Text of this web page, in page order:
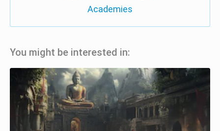
Academies
You might be interested in: